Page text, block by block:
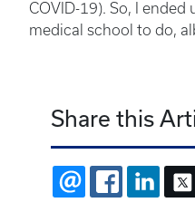
COVID-19). So, I
medical school to do,
Share this
EMAIL FACEBOOK